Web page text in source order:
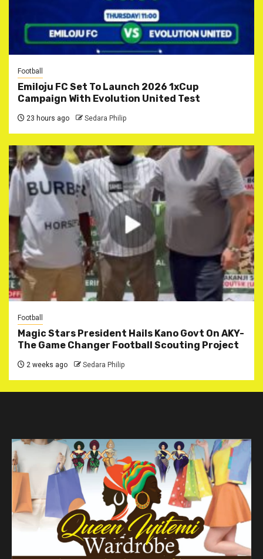
Football
Emiloju FC Set To Launch 2026 1xCup
Campaign With Evolution United Test
23 hours ago Sedara Philip
Football
Magic Stars President Hails Kano Govt On AKY-
The Game Changer Football Scouting Project
2 weeks ago Sedara Philip